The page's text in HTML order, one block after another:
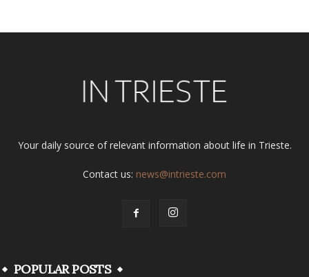
Your daily source of relevant information about life in Trieste.
Contact us: news@intrieste.com
POPULAR POSTS